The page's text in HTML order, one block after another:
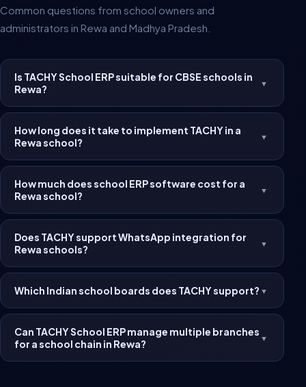
Common questions from school owners and
administrators in Rewa and Madhya Pradesh.
Is TACHY School ERP suitable for CBSE schools in
Rewa?
▼
How long does it take to implement TACHY in a
Rewa school?
▼
How much does school ERP software cost for a
Rewa school?
▼
Does TACHY support WhatsApp integration for
Rewa schools?
▼
Which Indian school boards does TACHY support? ▼
Can TACHY School ERP manage multiple branches
for a school chain in Rewa?
▼